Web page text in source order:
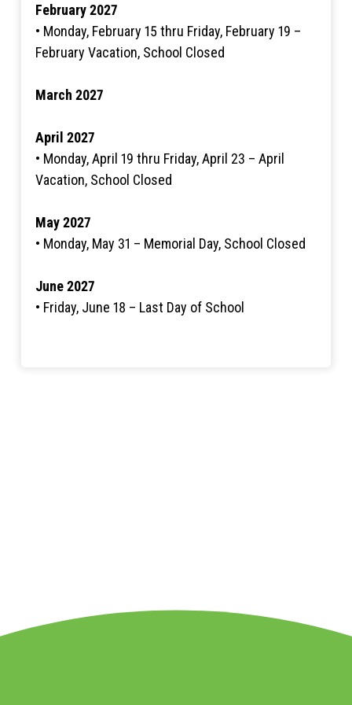
February 2027
• Monday, February 15 thru Friday, February 19 –
February Vacation, School Closed
March 2027
April 2027
• Monday, April 19 thru Friday, April 23 – April
Vacation, School Closed
May 2027
• Monday, May 31 – Memorial Day, School Closed
June 2027
• Friday, June 18 – Last Day of School